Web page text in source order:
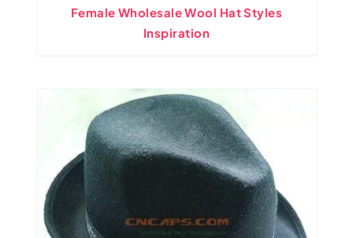
Female Wholesale Wool Hat Styles
Inspiration